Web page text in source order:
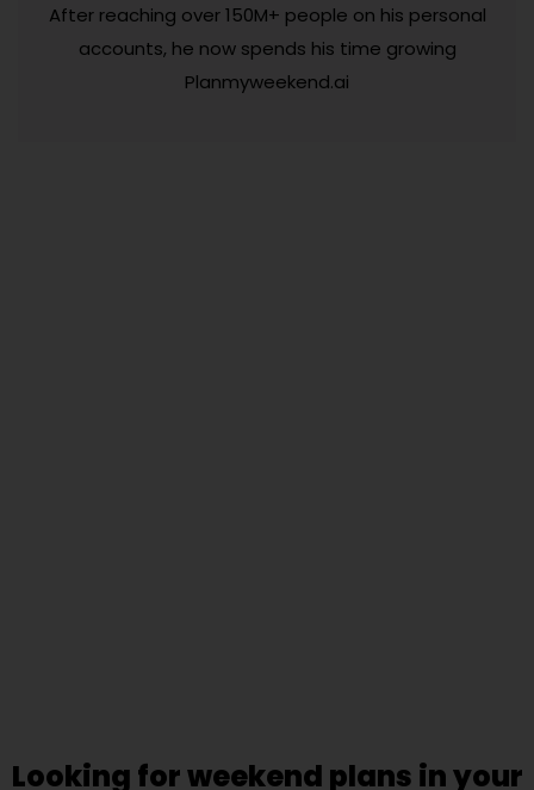
After reaching over 150M+ people on his personal
accounts, he now spends his time growing
Planmyweekend.ai
Looking for weekend plans in your